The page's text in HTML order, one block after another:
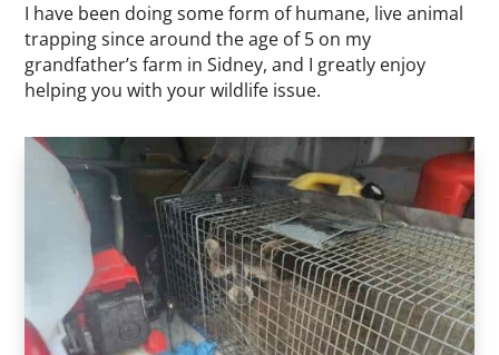
I have been doing some form of humane, live animal
trapping since around the age of 5 on my
grandfather’s farm in Sidney, and I greatly enjoy
helping you with your wildlife issue.